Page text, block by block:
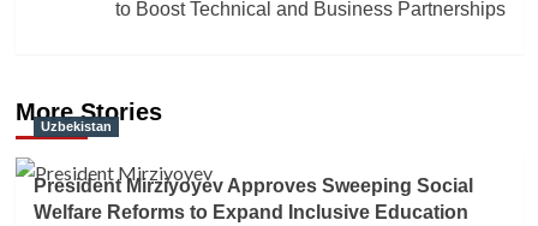
to Boost Technical and Business Partnerships
More Stories
Uzbekistan
President Mirziyoyev Approves Sweeping Social
Welfare Reforms to Expand Inclusive Education